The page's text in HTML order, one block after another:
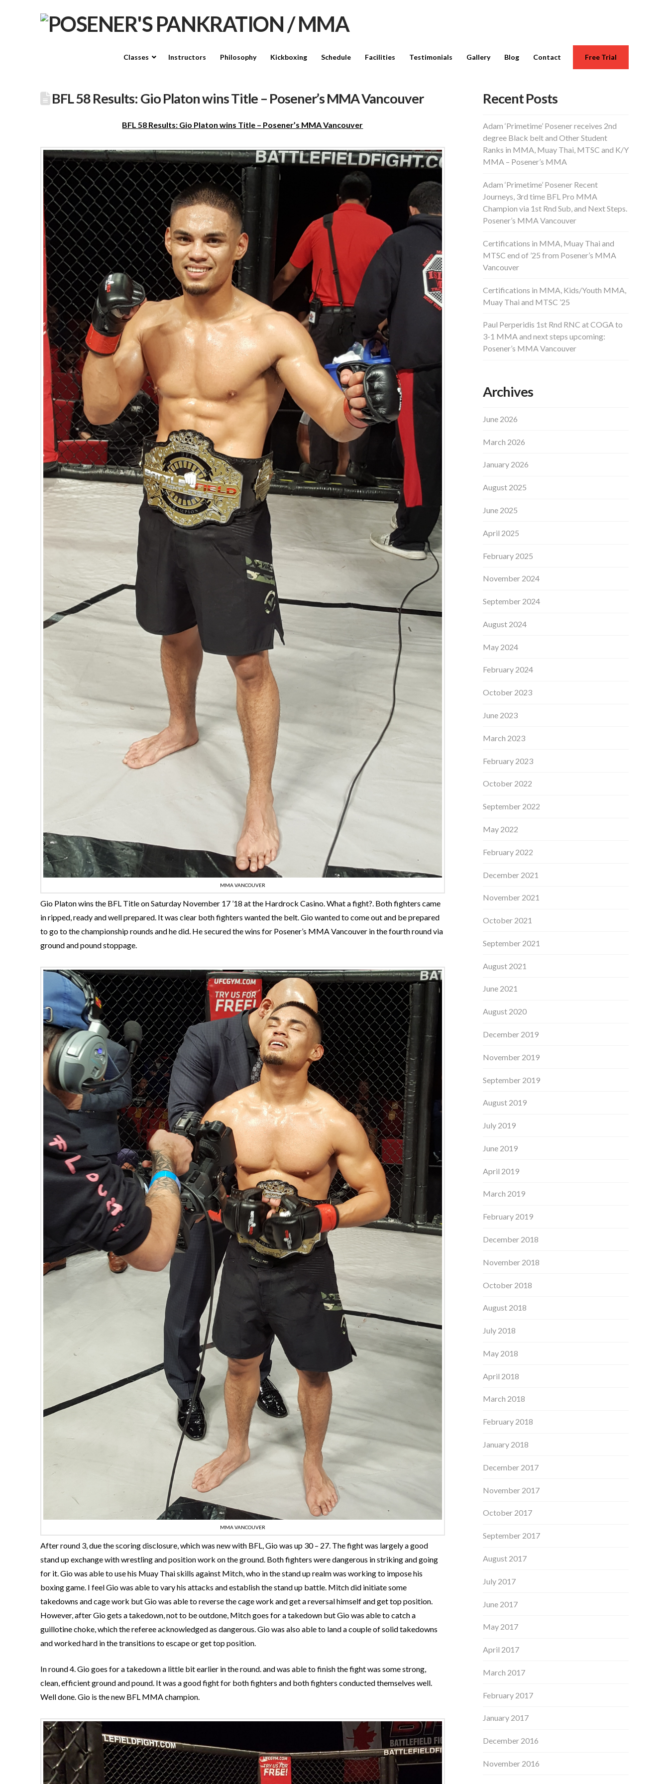
Classes Instructors Philosophy Kickboxing Schedule Facilities Testimonials Gallery Blog Contact Free Trial
BFL 58 Results: Gio Platon wins Title – Posener’s MMA Vancouver
BFL 58 Results: Gio Platon wins Title – Posener’s MMA Vancouver
MMA VANCOUVER
Gio Platon wins the BFL Title on Saturday November 17 ’18 at the Hardrock Casino. What a fight?. Both fighters came
in ripped, ready and well prepared. It was clear both fighters wanted the belt. Gio wanted to come out and be prepared
to go to the championship rounds and he did. He secured the wins for Posener’s MMA Vancouver in the fourth round via
ground and pound stoppage.
MMA VANCOUVER
After round 3, due the scoring disclosure, which was new with BFL, Gio was up 30 – 27. The fight was largely a good
stand up exchange with wrestling and position work on the ground. Both fighters were dangerous in striking and going
for it. Gio was able to use his Muay Thai skills against Mitch, who in the stand up realm was working to impose his
boxing game. I feel Gio was able to vary his attacks and establish the stand up battle. Mitch did initiate some
takedowns and cage work but Gio was able to reverse the cage work and get a reversal himself and get top position.
However, after Gio gets a takedown, not to be outdone, Mitch goes for a takedown but Gio was able to catch a
guillotine choke, which the referee acknowledged as dangerous. Gio was also able to land a couple of solid takedowns
and worked hard in the transitions to escape or get top position.
In round 4. Gio goes for a takedown a little bit earlier in the round. and was able to finish the fight was some strong,
clean, efficient ground and pound. It was a good fight for both fighters and both fighters conducted themselves well.
Well done. Gio is the new BFL MMA champion.
Recent Posts
Adam ‘Primetime’ Posener receives 2nd
degree Black belt and Other Student
Ranks in MMA, Muay Thai, MTSC and K/Y
MMA – Posener’s MMA
Adam ‘Primetime’ Posener Recent
Journeys, 3rd time BFL Pro MMA
Champion via 1st Rnd Sub, and Next Steps.
Posener’s MMA Vancouver
Certifications in MMA, Muay Thai and
MTSC end of ’25 from Posener’s MMA
Vancouver
Certifications in MMA, Kids/Youth MMA,
Muay Thai and MTSC ’25
Paul Perperidis 1st Rnd RNC at COGA to
3-1 MMA and next steps upcoming:
Posener’s MMA Vancouver
Archives
June 2026
March 2026
January 2026
August 2025
June 2025
April 2025
February 2025
November 2024
September 2024
August 2024
May 2024
February 2024
October 2023
June 2023
March 2023
February 2023
October 2022
September 2022
May 2022
February 2022
December 2021
November 2021
October 2021
September 2021
August 2021
June 2021
August 2020
December 2019
November 2019
September 2019
August 2019
July 2019
June 2019
April 2019
March 2019
February 2019
December 2018
November 2018
October 2018
August 2018
July 2018
May 2018
April 2018
March 2018
February 2018
January 2018
December 2017
November 2017
October 2017
September 2017
August 2017
July 2017
June 2017
May 2017
April 2017
March 2017
February 2017
January 2017
December 2016
November 2016